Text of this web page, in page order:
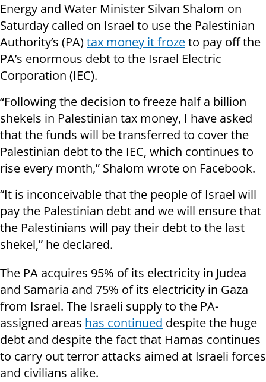
Energy and Water Minister Silvan Shalom on
Saturday called on Israel to use the Palestinian
Authority’s (PA) tax money it frozeto pay off the
PA’s enormous debt to the Israel Electric
Corporation (IEC).
“Following the decision to freeze half a billion
shekels in Palestinian tax money, I have asked
that the funds will be transferred to cover the
Palestinian debt to the IEC, which continues to
rise every month,” Shalom wrote on Facebook.
“It is inconceivable that the people of Israel will
pay the Palestinian debt and we will ensure that
the Palestinians will pay their debt to the last
shekel,” he declared.
The PA acquires 95% of its electricity in Judea
and Samaria and 75% of its electricity in Gaza
from Israel. The Israeli supply to the PA-
assigned areas has continued despite the huge
debt and despite the fact that Hamas continues
to carry out terror attacks aimed at Israeli forces
and civilians alike.